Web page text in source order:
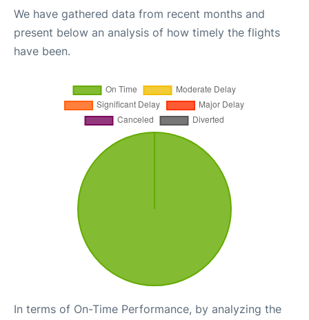
We have gathered data from recent months and
present below an analysis of how timely the flights
have been.
In terms of On-Time Performance, by analyzing the